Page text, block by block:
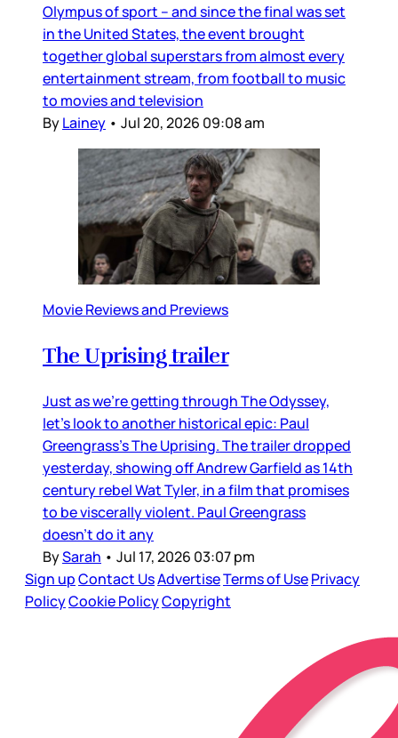
Olympus of sport – and since the final was set
in the United States, the event brought
together global superstars from almost every
entertainment stream, from football to music
to movies and television
ByLainey • Jul 20, 2026 09:08 am
Movie Reviews and Previews
The Uprising trailer
Just as we’re getting through The Odyssey,
let’s look to another historical epic: Paul
Greengrass’s The Uprising. The trailer dropped
yesterday, showing off Andrew Garfield as 14th
century rebel Wat Tyler, in a film that promises
to be viscerally violent. Paul Greengrass
doesn’t do it any
BySarah • Jul 17, 2026 03:07 pm
Sign upContact UsAdvertiseTerms of UsePrivacy
PolicyCookie PolicyCopyright